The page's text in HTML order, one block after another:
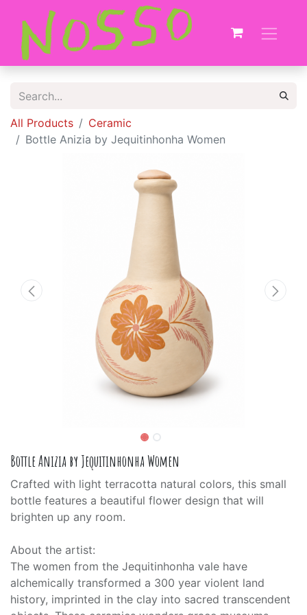
All Products
Ceramic
Bottle Anizia by Jequitinhonha Women
Bottle Anizia by Jequitinhonha Women
Crafted with light terracotta natural colors, this small
bottle features a beautiful flower design that will
brighten up any room.
About the artist:
The women from the Jequitinhonha vale have
alchemically transformed a 300 year violent land
history, imprinted in the clay into sacred transcendent